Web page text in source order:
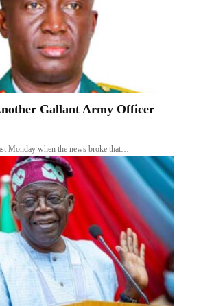
Gallant Army Officer
Monday when the news broke that…